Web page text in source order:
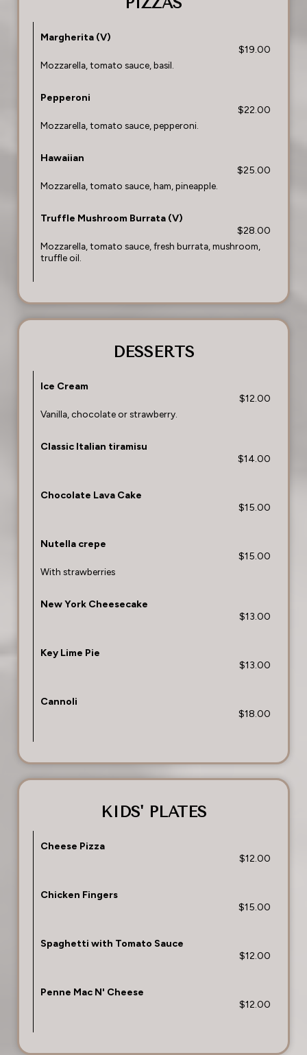
Margherita (V)
$19.00
Mozzarella, tomato sauce, basil.
Pepperoni
$22.00
Mozzarella, tomato sauce, pepperoni.
Hawaiian
$25.00
Mozzarella, tomato sauce, ham, pineapple.
Truffle Mushroom Burrata (V)
$28.00
Mozzarella, tomato sauce, fresh burrata, mushroom,
truffle oil.
DESSERTS
Ice Cream
$12.00
Vanilla, chocolate or strawberry.
Classic Italian tiramisu
$14.00
Chocolate Lava Cake
$15.00
Nutella crepe
$15.00
With strawberries
New York Cheesecake
$13.00
Key Lime Pie
$13.00
Cannoli
$18.00
KIDS' PLATES
Cheese Pizza
$12.00
Chicken Fingers
$15.00
Spaghetti with Tomato Sauce
$12.00
Penne Mac N' Cheese
$12.00